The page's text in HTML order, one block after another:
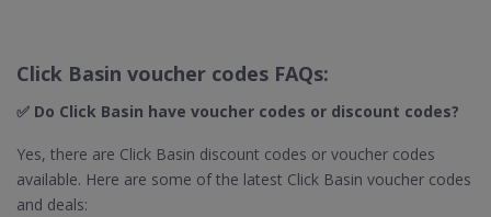
Click Basin voucher codes FAQs:
✅ Do Click Basin​ have voucher codes or discount codes?
Yes, there are Click Basin discount codes or voucher codes
available. Here are some of the latest Click Basin voucher codes
and deals: